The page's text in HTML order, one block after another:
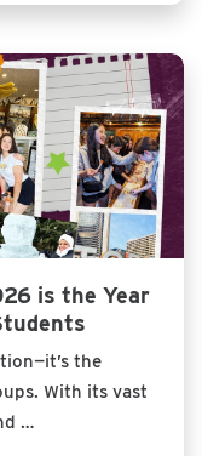
is the Year
the
With its vast
…